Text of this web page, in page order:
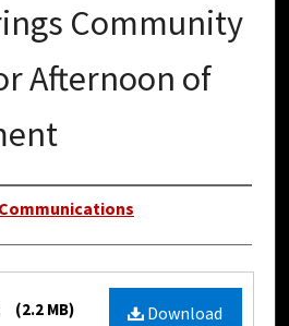
Community
Afternoon of
Download
(2.2 MB)